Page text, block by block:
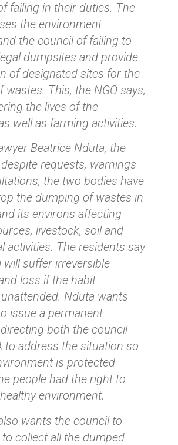
failing in their duties. The
the environment
the council of failing to
dumpsites and provide
of designated sites for the
wastes. This, the NGO says,
the lives of the
well as farming activities.
Beatrice Nduta, the
requests, warnings
the two bodies have
the dumping of wastes in
its environs affecting
livestock, soil and
activities. The residents say
will suffer irreversible
loss if the habit
Nduta wants
issue a permanent
both the council
to address the situation so
is protected
people had the right to
environment.
wants the council to
collect all the dumped